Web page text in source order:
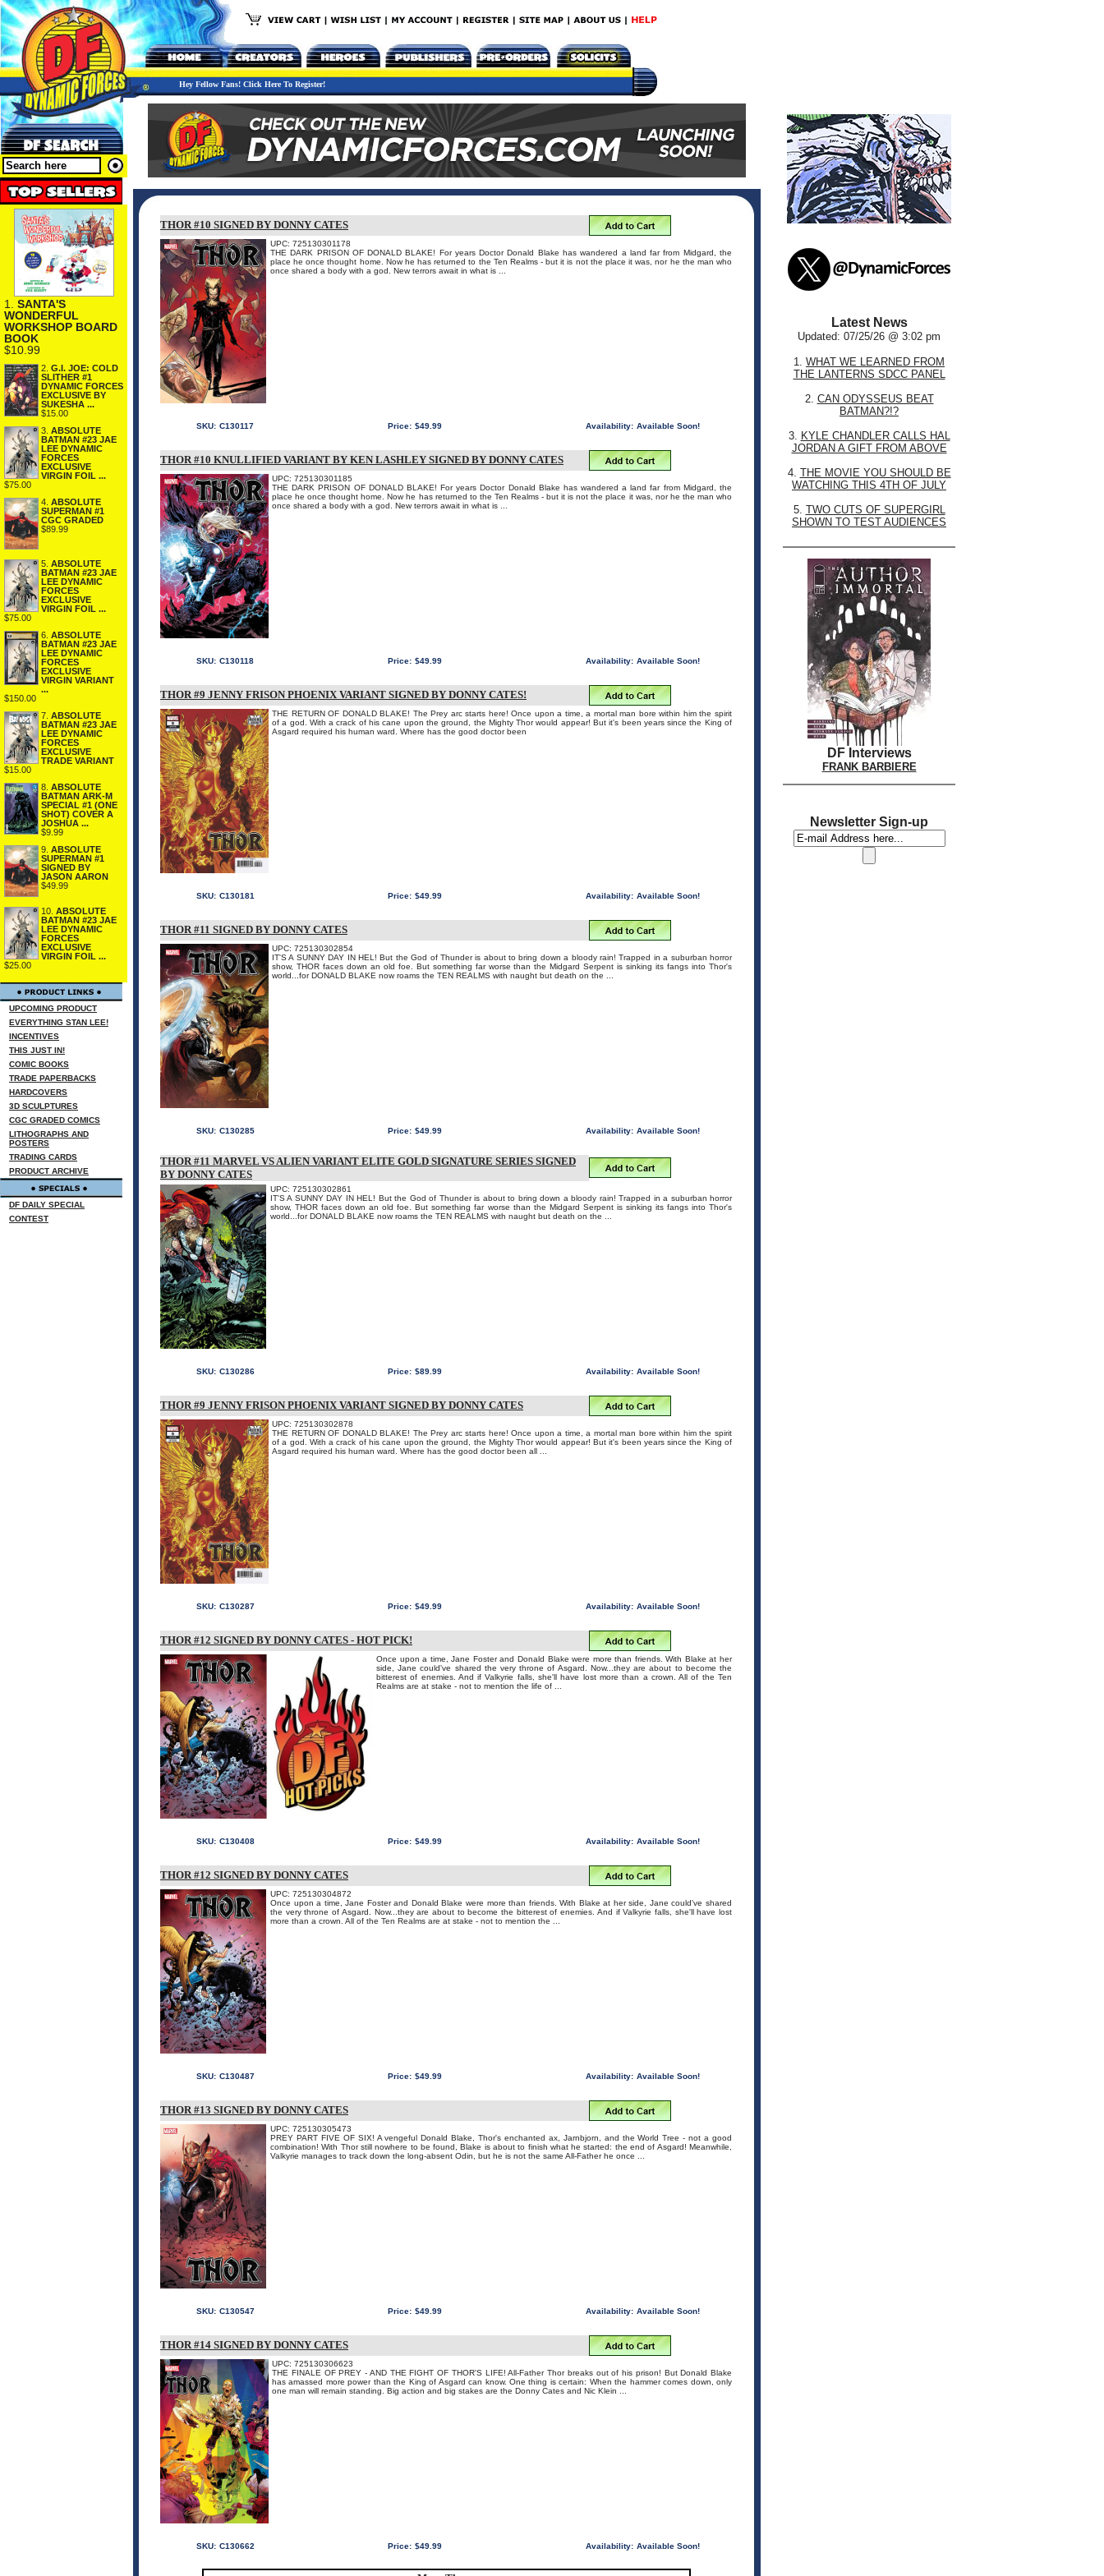
Hey Fellow Fans! Click Here To Register!
1. SANTA'S
WONDERFUL
WORKSHOP BOARD
BOOK
$10.99
2. G.I. JOE: COLD
SLITHER #1
DYNAMIC FORCES
EXCLUSIVE BY
SUKESHA ...
$15.00
3. ABSOLUTE
BATMAN #23 JAE
LEE DYNAMIC
FORCES
EXCLUSIVE
VIRGIN FOIL ...
$75.00
4. ABSOLUTE
SUPERMAN #1
CGC GRADED
$89.99
5. ABSOLUTE
BATMAN #23 JAE
LEE DYNAMIC
FORCES
EXCLUSIVE
VIRGIN FOIL ...
$75.00
6. ABSOLUTE
BATMAN #23 JAE
LEE DYNAMIC
FORCES
EXCLUSIVE
VIRGIN VARIANT
...
$150.00
7. ABSOLUTE
BATMAN #23 JAE
LEE DYNAMIC
FORCES
EXCLUSIVE
TRADE VARIANT
$15.00
8. ABSOLUTE
BATMAN ARK-M
SPECIAL #1 (ONE
SHOT) COVER A
JOSHUA ...
$9.99
9. ABSOLUTE
SUPERMAN #1
SIGNED BY
JASON AARON
$49.99
10. ABSOLUTE
BATMAN #23 JAE
LEE DYNAMIC
FORCES
EXCLUSIVE
VIRGIN FOIL ...
$25.00
UPCOMING PRODUCT
EVERYTHING STAN LEE!
INCENTIVES
THIS JUST IN!
COMIC BOOKS
TRADE PAPERBACKS
HARDCOVERS
3D SCULPTURES
CGC GRADED COMICS
LITHOGRAPHS AND
POSTERS
TRADING CARDS
PRODUCT ARCHIVE
DF DAILY SPECIAL
CONTEST
THOR #10 SIGNED BY DONNY CATES
UPC: 725130301178
THE DARK PRISON OF DONALD BLAKE! For years Doctor Donald Blake has wandered a land far from Midgard, the
place he once thought home. Now he has returned to the Ten Realms - but it is not the place it was, nor he the man who
once shared a body with a god. New terrors await in what is ...
SKU: C130117 Price: $49.99 Availability: Available Soon!
THOR #10 KNULLIFIED VARIANT BY KEN LASHLEY SIGNED BY DONNY CATES
UPC: 725130301185
THE DARK PRISON OF DONALD BLAKE! For years Doctor Donald Blake has wandered a land far from Midgard, the
place he once thought home. Now he has returned to the Ten Realms - but it is not the place it was, nor he the man who
once shared a body with a god. New terrors await in what is ...
SKU: C130118 Price: $49.99 Availability: Available Soon!
THOR #9 JENNY FRISON PHOENIX VARIANT SIGNED BY DONNY CATES!
THE RETURN OF DONALD BLAKE! The Prey arc starts here! Once upon a time, a mortal man bore within him the spirit
of a god. With a crack of his cane upon the ground, the Mighty Thor would appear! But it's been years since the King of
Asgard required his human ward. Where has the good doctor been
SKU: C130181 Price: $49.99 Availability: Available Soon!
THOR #11 SIGNED BY DONNY CATES
UPC: 725130302854
IT'S A SUNNY DAY IN HEL! But the God of Thunder is about to bring down a bloody rain! Trapped in a suburban horror
show, THOR faces down an old foe. But something far worse than the Midgard Serpent is sinking its fangs into Thor's
world...for DONALD BLAKE now roams the TEN REALMS with naught but death on the ...
SKU: C130285 Price: $49.99 Availability: Available Soon!
THOR #11 MARVEL VS ALIEN VARIANT ELITE GOLD SIGNATURE SERIES SIGNED
BY DONNY CATES
UPC: 725130302861
IT'S A SUNNY DAY IN HEL! But the God of Thunder is about to bring down a bloody rain! Trapped in a suburban horror
show, THOR faces down an old foe. But something far worse than the Midgard Serpent is sinking its fangs into Thor's
world...for DONALD BLAKE now roams the TEN REALMS with naught but death on the ...
SKU: C130286 Price: $89.99 Availability: Available Soon!
THOR #9 JENNY FRISON PHOENIX VARIANT SIGNED BY DONNY CATES
UPC: 725130302878
THE RETURN OF DONALD BLAKE! The Prey arc starts here! Once upon a time, a mortal man bore within him the spirit
of a god. With a crack of his cane upon the ground, the Mighty Thor would appear! But it's been years since the King of
Asgard required his human ward. Where has the good doctor been all ...
SKU: C130287 Price: $49.99 Availability: Available Soon!
THOR #12 SIGNED BY DONNY CATES - HOT PICK!
Once upon a time, Jane Foster and Donald Blake were more than friends. With Blake at her
side, Jane could've shared the very throne of Asgard. Now...they are about to become the
bitterest of enemies. And if Valkyrie falls, she'll have lost more than a crown. All of the Ten
Realms are at stake - not to mention the life of ...
SKU: C130408 Price: $49.99 Availability: Available Soon!
THOR #12 SIGNED BY DONNY CATES
UPC: 725130304872
Once upon a time, Jane Foster and Donald Blake were more than friends. With Blake at her side, Jane could've shared
the very throne of Asgard. Now...they are about to become the bitterest of enemies. And if Valkyrie falls, she'll have lost
more than a crown. All of the Ten Realms are at stake - not to mention the ...
SKU: C130487 Price: $49.99 Availability: Available Soon!
THOR #13 SIGNED BY DONNY CATES
UPC: 725130305473
PREY PART FIVE OF SIX! A vengeful Donald Blake, Thor's enchanted ax, Jarnbjorn, and the World Tree - not a good
combination! With Thor still nowhere to be found, Blake is about to finish what he started: the end of Asgard! Meanwhile,
Valkyrie manages to track down the long-absent Odin, but he is not the same All-Father he once ...
SKU: C130547 Price: $49.99 Availability: Available Soon!
THOR #14 SIGNED BY DONNY CATES
UPC: 725130306623
THE FINALE OF PREY - AND THE FIGHT OF THOR'S LIFE! All-Father Thor breaks out of his prison! But Donald Blake
has amassed more power than the King of Asgard can know. One thing is certain: When the hammer comes down, only
one man will remain standing. Big action and big stakes are the Donny Cates and Nic Klein ...
SKU: C130662 Price: $49.99 Availability: Available Soon!
Latest News
Updated: 07/25/26 @ 3:02 pm
1. WHAT WE LEARNED FROM
THE LANTERNS SDCC PANEL
2. CAN ODYSSEUS BEAT
BATMAN?!?
3. KYLE CHANDLER CALLS HAL
JORDAN A GIFT FROM ABOVE
4. THE MOVIE YOU SHOULD BE
WATCHING THIS 4TH OF JULY
5. TWO CUTS OF SUPERGIRL
SHOWN TO TEST AUDIENCES
DF Interviews
FRANK BARBIERE
Newsletter Sign-up